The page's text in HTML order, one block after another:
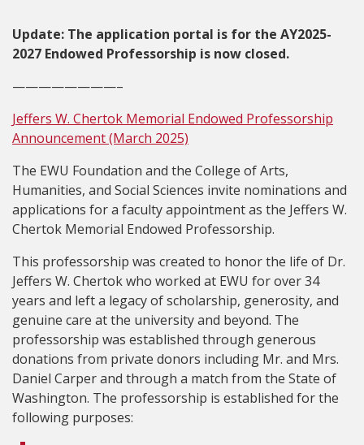
Update: The application portal is for the AY2025-
2027 Endowed Professorship is now closed.
————————–
Jeffers W. Chertok Memorial Endowed Professorship
Announcement (March 2025)
The EWU Foundation and the College of Arts,
Humanities, and Social Sciences invite nominations and
applications for a faculty appointment as the Jeffers W.
Chertok Memorial Endowed Professorship.
This professorship was created to honor the life of Dr.
Jeffers W. Chertok who worked at EWU for over 34
years and left a legacy of scholarship, generosity, and
genuine care at the university and beyond. The
professorship was established through generous
donations from private donors including Mr. and Mrs.
Daniel Carper and through a match from the State of
Washington. The professorship is established for the
following purposes: